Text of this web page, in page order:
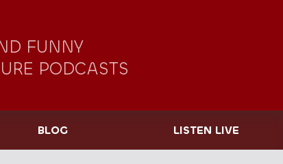
FUNNY
PODCASTS
BLOG LISTEN LIVE